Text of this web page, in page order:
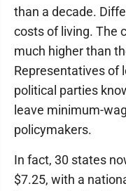
than a decade.
costs of living. The
much higher than
Representatives of
political parties
leave minimum-
policymakers.
In fact, 30 states
$7.25, with a